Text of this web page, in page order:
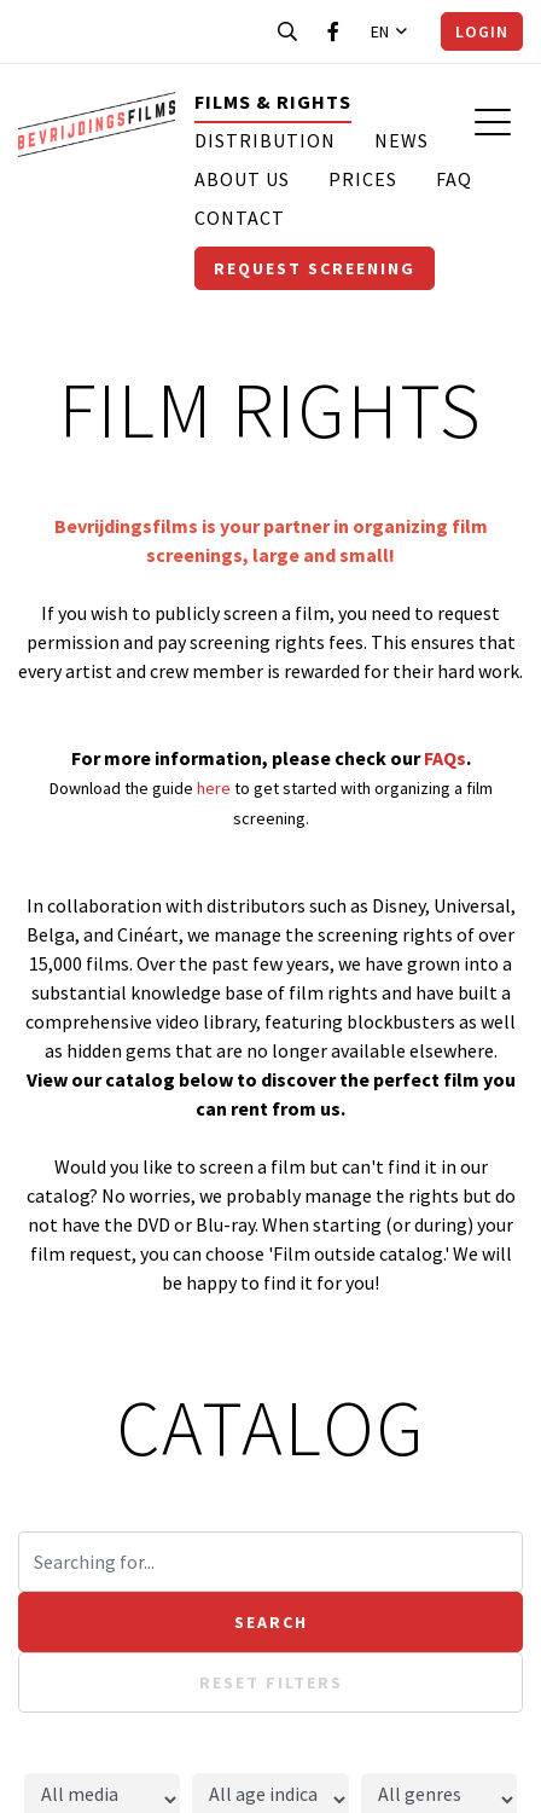
EN LOGIN
FILMS & RIGHTS
DISTRIBUTION
NEWS
ABOUT US
PRICES
FAQ
CONTACT
REQUEST SCREENING
FILM RIGHTS
Bevrijdingsfilms is your partner in organizing film
screenings, large and small!
If you wish to publicly screen a film, you need to request
permission and pay screening rights fees. This ensures that
every artist and crew member is rewarded for their hard work.
For more information, please check ourFAQs.
Download the guide here to get started with organizing a film
screening.
In collaboration with distributors such as Disney, Universal,
Belga, and Cinéart, we manage the screening rights of over
15,000 films. Over the past few years, we have grown into a
substantial knowledge base of film rights and have built a
comprehensive video library, featuring blockbusters as well
as hidden gems that are no longer available elsewhere.
View our catalog below to discover the perfect film you
can rent from us.
Would you like to screen a film but can't find it in our
catalog? No worries, we probably manage the rights but do
not have the DVD or Blu-ray. When starting (or during) your
film request, you can choose 'Film outside catalog.' We will
be happy to find it for you!
CATALOG
RESET FILTERS